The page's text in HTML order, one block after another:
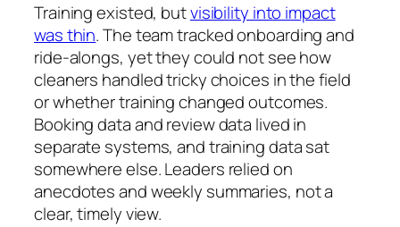
Training existed, butvisibility into impact
was thin. The team tracked onboarding and
ride‑alongs, yet they could not see how
cleaners handled tricky choices in the field
or whether training changed outcomes.
Booking data and review data lived in
separate systems, and training data sat
somewhere else. Leaders relied on
anecdotes and weekly summaries, not a
clear, timely view.